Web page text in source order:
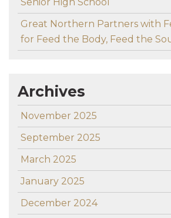
Great Northern Partners with
for Feed the Body, Feed the
Archives
November 2025
September 2025
March 2025
January 2025
December 2024